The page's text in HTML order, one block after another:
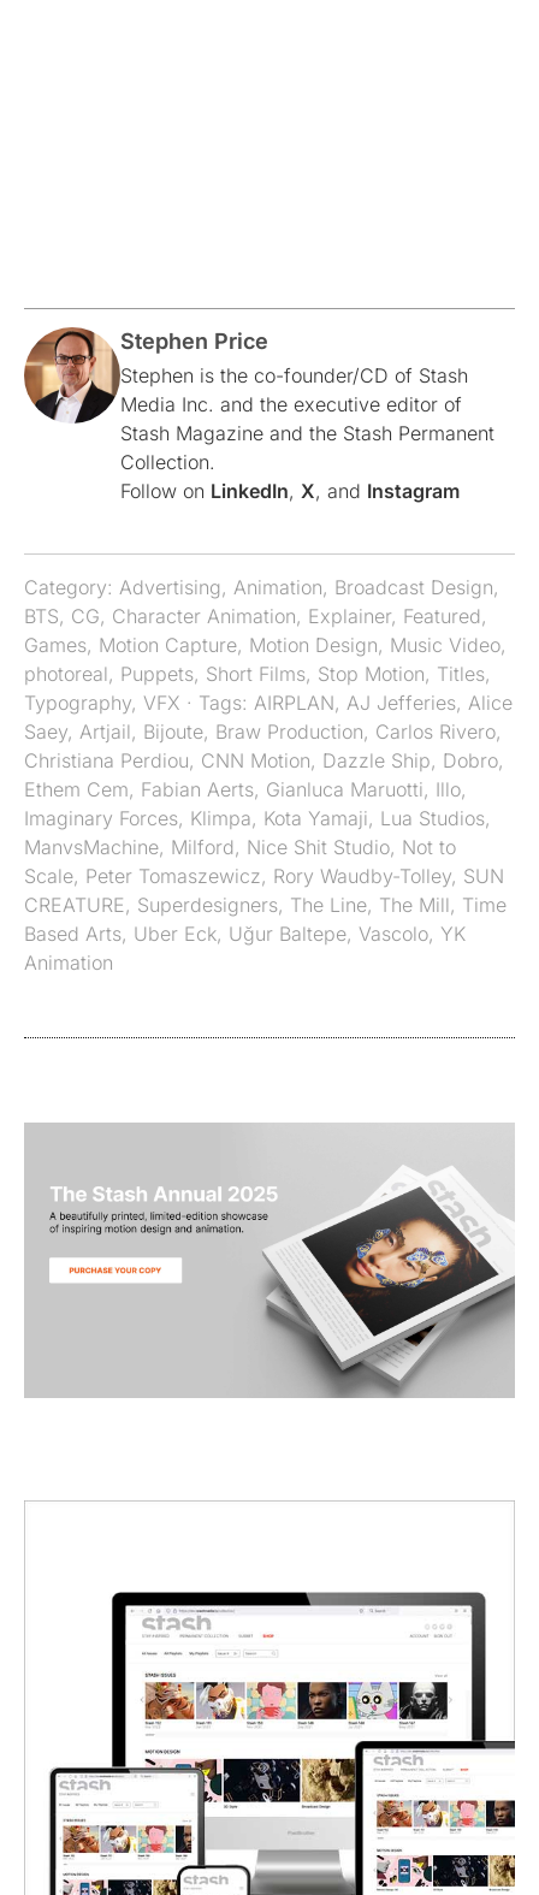
Stephen Price
Stephen is the co-founder/CD of Stash
Media Inc. and the executive editor of
Stash Magazine and the Stash Permanent
Collection.
Follow on LinkedIn, X, and Instagram
Category: Advertising, Animation, Broadcast Design,
BTS, CG, Character Animation, Explainer, Featured,
Games, Motion Capture, Motion Design, Music Video,
photoreal, Puppets, Short Films, Stop Motion, Titles,
Typography, VFX · Tags: AIRPLAN, AJ Jefferies, Alice
Saey, Artjail, Bijoute, Braw Production, Carlos Rivero,
Christiana Perdiou, CNN Motion, Dazzle Ship, Dobro,
Ethem Cem, Fabian Aerts, Gianluca Maruotti, Illo,
Imaginary Forces, Klimpa, Kota Yamaji, Lua Studios,
ManvsMachine, Milford, Nice Shit Studio, Not to
Scale, Peter Tomaszewicz, Rory Waudby-Tolley, SUN
CREATURE , Superdesigners, The Line, The Mill, Time
Based Arts, Uber Eck, Uğur Baltepe, Vascolo, YK
Animation